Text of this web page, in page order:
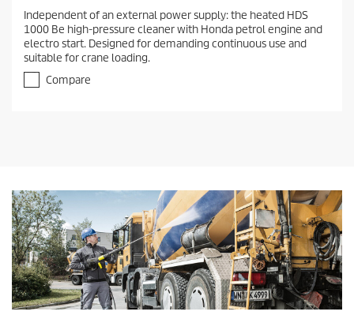
0
o
u
t
f
.
Independent of an external power supply: the heated HDS
1000 Be high-pressure cleaner with Honda petrol engine and
electro start. Designed for demanding continuous use and
suitable for crane loading.
Compare